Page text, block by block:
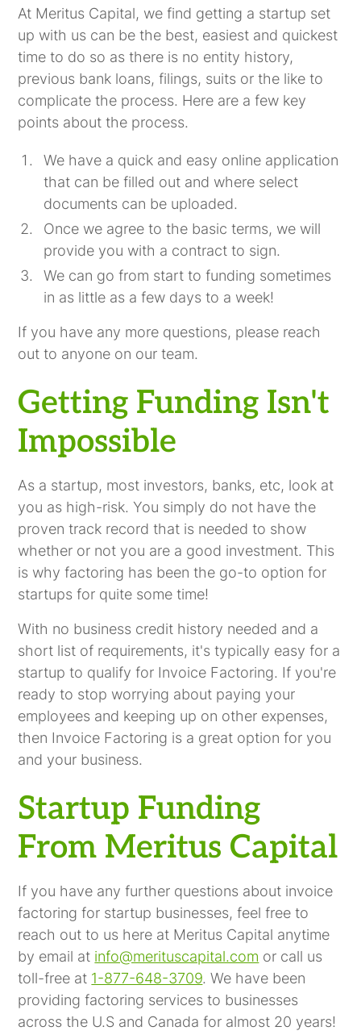
At Meritus Capital, we find getting a startup set
up with us can be the best, easiest and quickest
time to do so as there is no entity history,
previous bank loans, filings, suits or the like to
complicate the process. Here are a few key
points about the process.
We have a quick and easy online application
that can be filled out and where select
documents can be uploaded.
Once we agree to the basic terms, we will
provide you with a contract to sign.
We can go from start to funding sometimes
in as little as a few days to a week!
If you have any more questions, please reach
out to anyone on our team.
Getting Funding Isn't
Impossible
As a startup, most investors, banks, etc, look at
you as high-risk. You simply do not have the
proven track record that is needed to show
whether or not you are a good investment. This
is why factoring has been the go-to option for
startups for quite some time!
With no business credit history needed and a
short list of requirements, it's typically easy for a
startup to qualify for Invoice Factoring. If you're
ready to stop worrying about paying your
employees and keeping up on other expenses,
then Invoice Factoring is a great option for you
and your business.
Startup Funding
From Meritus Capital
If you have any further questions about invoice
factoring for startup businesses, feel free to
reach out to us here at Meritus Capital anytime
by email at info@merituscapital.com or call us
toll-free at 1-877-648-3709. We have been
providing factoring services to businesses
across the U.S and Canada for almost 20 years!